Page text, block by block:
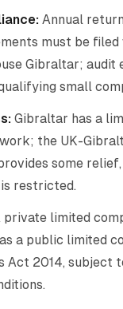
Annual
must be filed
Gibraltar; audit
small
Gibraltar has a
the UK-
some
restricted.
private limited
a public limited
Act 2014, subject